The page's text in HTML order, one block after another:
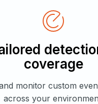
coverage
monitor custom
across your